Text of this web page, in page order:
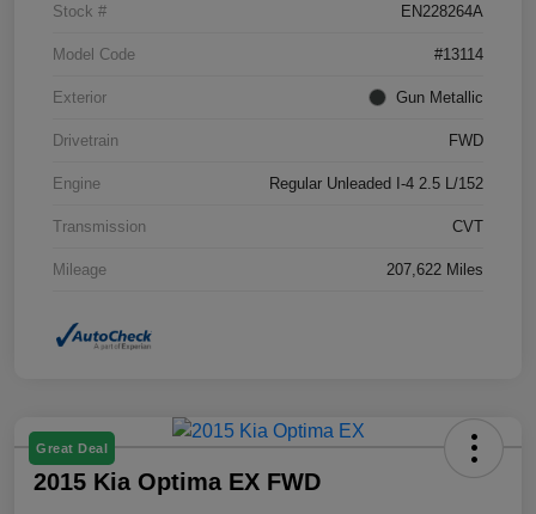
Stock # EN228264A
Model Code #13114
Exterior Gun Metallic
Drivetrain FWD
Engine Regular Unleaded I-4 2.5 L/152
Transmission CVT
Mileage 207,622 Miles
Great Deal
2015 Kia Optima EX FWD